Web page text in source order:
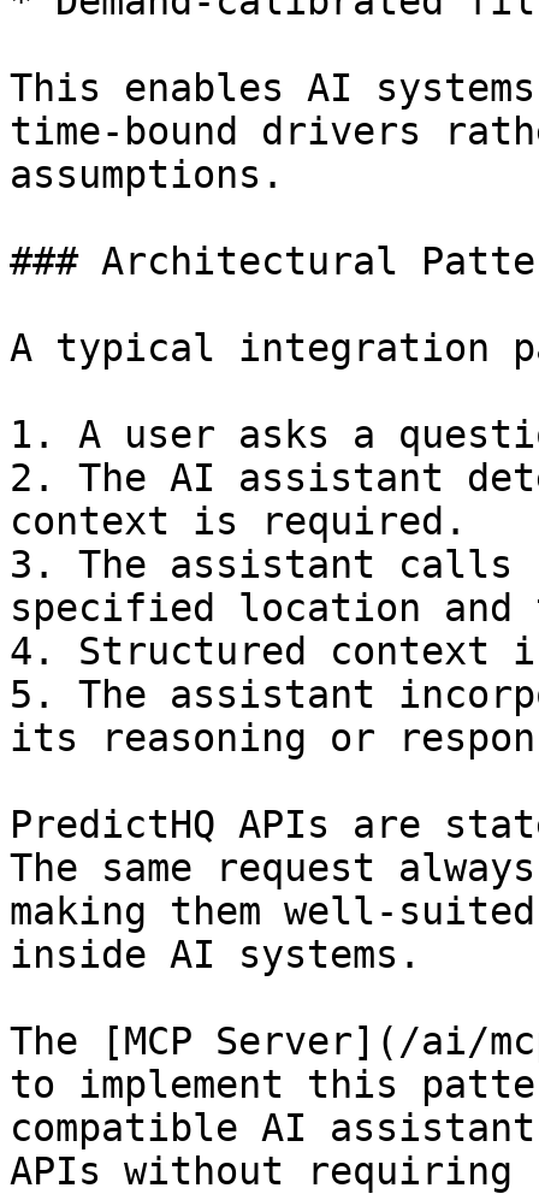
This enables AI
time-bound drivers
assumptions.
### Architectural
A typical integration
1. A user asks a
2. The AI assistant
context is required.
3. The assistant calls
specified location and
4. Structured context
5. The assistant
its reasoning or
PredictHQ APIs are
The same request
making them well-
inside AI systems.
The [MCP Server](/ai/
to implement this
compatible AI
APIs without requiring